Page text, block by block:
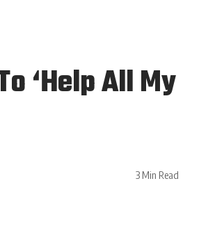
‘Help All My
3 Min Read